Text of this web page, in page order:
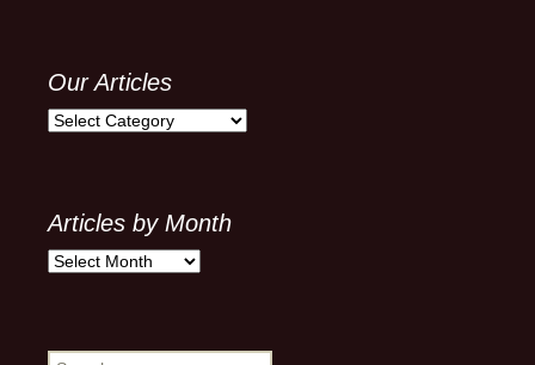
Our Articles
Our
Articles by Month
Articles